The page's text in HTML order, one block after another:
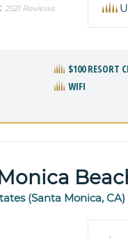
2521 Reviews
$100 RESORT
WIFI
(Santa Monica, CA)